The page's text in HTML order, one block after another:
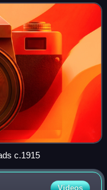
c.1915
Videos